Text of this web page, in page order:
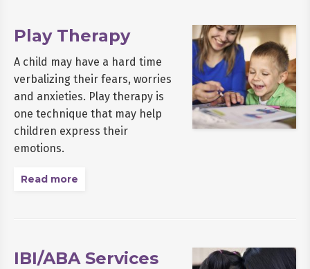
Play Therapy
A child may have a hard time
verbalizing their fears, worries
and anxieties. Play therapy is
one technique that may help
children express their
emotions.
Read more
IBI/ABA Services